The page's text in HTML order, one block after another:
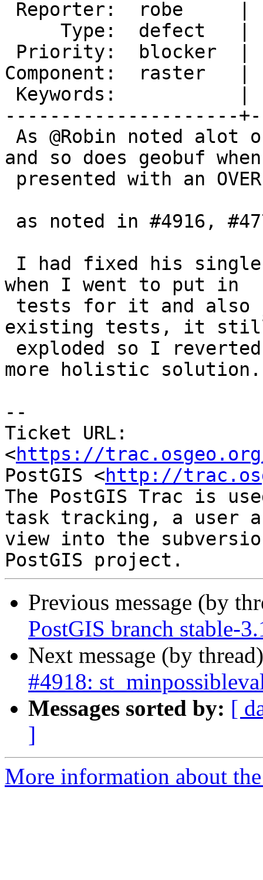
Component:  raster
---------------------
and so does geobuf when
when I went to put in
existing tests, it
more holistic solution.
--
Ticket URL:
<https://
PostGIS <http://
The PostGIS Trac is
task tracking, a user
view into the
Previous message (by
PostGIS branch stable-
Next message (by
#4918:
Messages sorted by: [
]
More information about